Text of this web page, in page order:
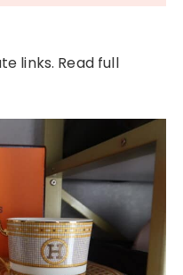
links. Read full